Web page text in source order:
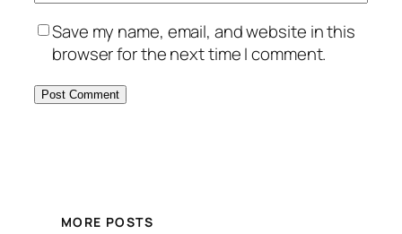
Save my name, email, and website in this
browser for the next time I comment.
MORE POSTS